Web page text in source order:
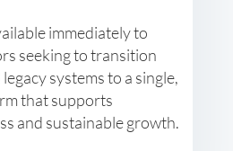
immediately to
seeking to transition
systems to a single,
that supports
and sustainable growth.